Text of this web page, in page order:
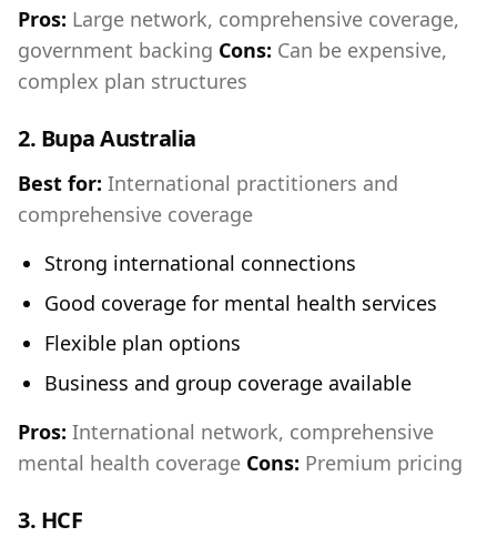
Pros: Large network, comprehensive coverage,
government backing Cons: Can be expensive,
complex plan structures
2. Bupa Australia
Best for: International practitioners and
comprehensive coverage
Strong international connections
Good coverage for mental health services
Flexible plan options
Business and group coverage available
Pros: International network, comprehensive
mental health coverage Cons: Premium pricing
3. HCF